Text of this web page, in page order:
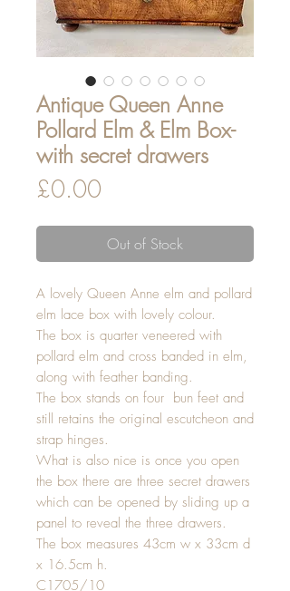
Antique Queen Anne
Pollard Elm & Elm Box-
with secret drawers
£0.00
Out of Stock
A lovely Queen Anne elm and pollard
elm lace box with lovely colour.
The box is quarter veneered with
pollard elm and cross banded in elm,
along with feather banding.
The box stands on four bun feet and
still retains the original escutcheon and
strap hinges.
What is also nice is once you open
the box there are three secret drawers
which can be opened by sliding up a
panel to reveal the three drawers.
The box measures 43cm w x 33cm d
x 16.5cm h.
C1705/10